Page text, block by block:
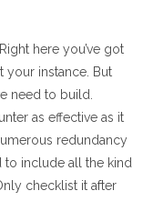
here you’ve got
instance. But
need to build.
as effective as it
redundancy
to include all the kind
checklist it after